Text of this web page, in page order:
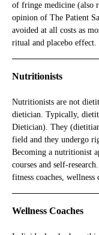
of fringe medicine (also
opinion of The Patient
avoided at all costs as
ritual and placebo effect.
Nutritionists
Nutritionists are not
dietician. Typically,
Dietician). They
field and they undergo
Becoming a nutritionist
courses and self-
fitness coaches, wellness
Wellness Coaches